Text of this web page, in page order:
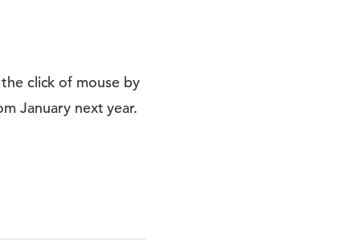
click of mouse by
January next year.